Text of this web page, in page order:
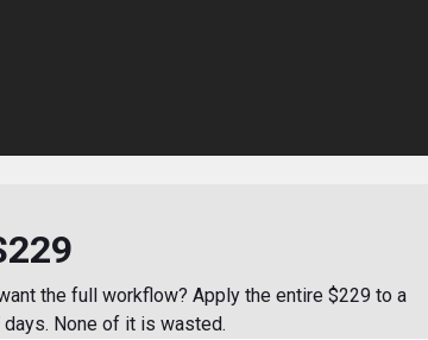
the full workflow? Apply the entire $229 to a
None of it is wasted.